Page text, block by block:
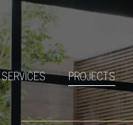
SERVICES PROJECTS